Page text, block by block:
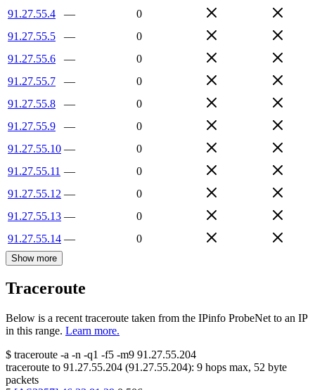
91.27.55.4
—
0
91.27.55.5
—
0
91.27.55.6
—
0
91.27.55.7
—
0
91.27.55.8
—
0
91.27.55.9
—
0
91.27.55.10 —
0
91.27.55.11 —
0
91.27.55.12 —
0
91.27.55.13 —
0
91.27.55.14 — 0
Show more
Traceroute
Below is a recent traceroute taken from the IPinfo ProbeNet to an IP
in this range. Learn more.
$ traceroute -a -n -q1 -f5 -m9 91.27.55.204
traceroute to 91.27.55.204 (91.27.55.204): 9 hops max, 52 byte
packets